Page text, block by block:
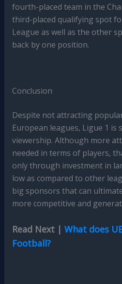
fourth-placed team in the
third-placed qualifying spot
League as well as the other
back by one position.
Conclusion
Despite not attracting
European leagues, Ligue 1 is
viewership. Although more
needed in terms of players,
only through investment in
low as compared to other
big sponsors that can
more competitive and
Read Next | What does
Football?